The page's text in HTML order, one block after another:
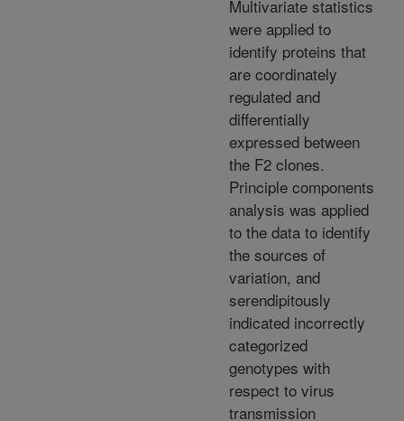
Multivariate statistics
were applied to
identify proteins that
are coordinately
regulated and
differentially
expressed between
the F2 clones.
Principle components
analysis was applied
to the data to identify
the sources of
variation, and
serendipitously
indicated incorrectly
categorized
genotypes with
respect to virus
transmission